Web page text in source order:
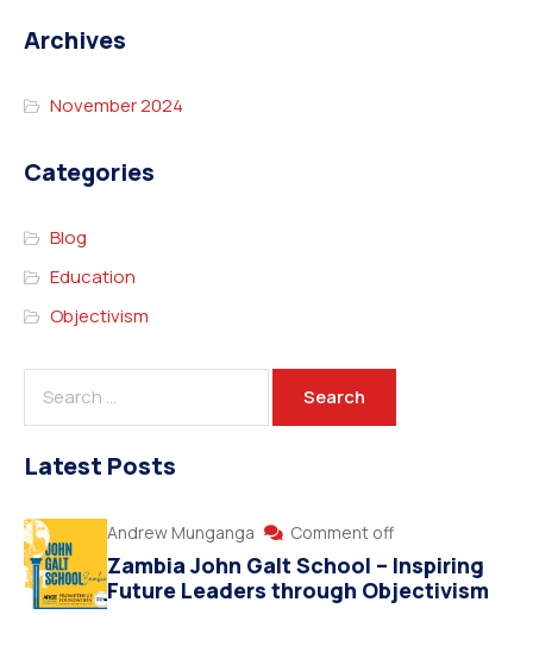
Archives
November 2024
Categories
Blog
Education
Objectivism
Latest Posts
Andrew Munganga Comment off
Zambia John Galt School – Inspiring
Future Leaders through Objectivism